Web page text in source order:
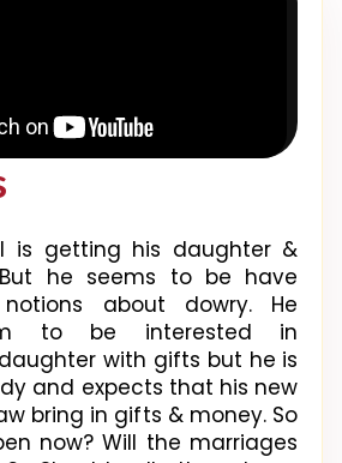
is getting his daughter &
he seems to be have
about dowry. He
to be interested in
with gifts but he is
and expects that his new
bring in gifts & money. So
now? Will the marriages